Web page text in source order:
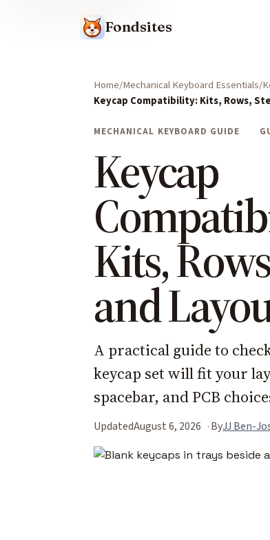
Fondsites
Home Mechanical Keyboard Essentials
Keycap Compatibility: Kits, Rows,
MECHANICAL KEYBOARD GUIDE
Keycap
Kits,
and
A practical guide to
keycap set will fit your
spacebar, and PCB
UpdatedAugust 6, 2026 ByJJ Ben-